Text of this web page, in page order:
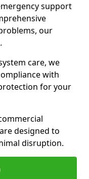
support
our
care, we
with
for your
designed to
disruption.